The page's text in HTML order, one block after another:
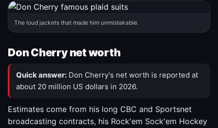
The loud jackets that made him unmistakable.
Don Cherry net worth
Quick answer: Don Cherry's net worth is reported at
about 20 million US dollars in 2026.
Estimates come from his long CBC and Sportsnet
broadcasting contracts, his Rock'em Sock'em Hockey